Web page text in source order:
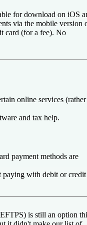
for download on iOS
via the mobile version
card (for a fee). No
online services (rather
and tax help.
payment methods are
paying with debit or credit
is still an option